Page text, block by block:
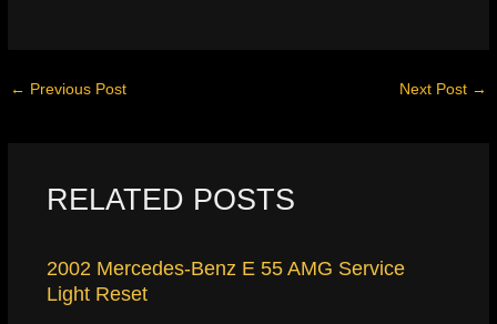
← Previous Post Next Post →
RELATED POSTS
2002 Mercedes-Benz E 55 AMG Service
Light Reset